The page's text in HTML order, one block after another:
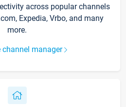
across popular channels
Expedia, Vrbo, and many
more.
channel manager